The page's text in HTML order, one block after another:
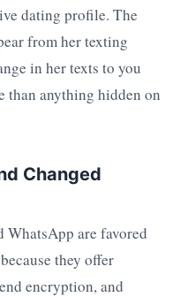
dating profile. The
from her texting
in her texts to you
than anything hidden on
Changed
WhatsApp are favored
they offer
encryption, and